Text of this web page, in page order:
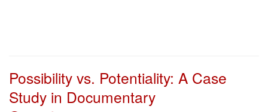
Possibility vs. Potentiality: A Case
Study in Documentary